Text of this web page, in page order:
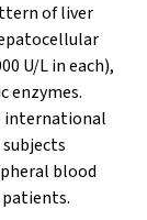
of liver
U/L in each),
enzymes.
international
blood